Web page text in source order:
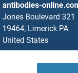
antibodies-
Jones Boulevard 321
19464, Limerick PA
United States